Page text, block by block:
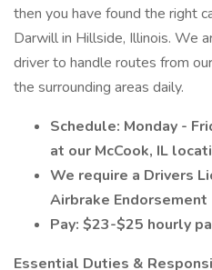
then you have found the right
Darwill in Hillside, Illinois. We
driver to handle routes from
the surrounding areas daily.
Schedule: Monday -
at our McCook, IL
We require a Drivers
Airbrake Endorsement
Pay: $23-$25 hourly
Essential Duties &